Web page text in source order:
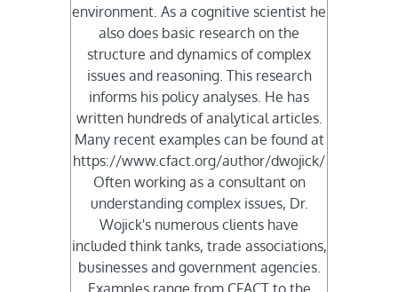
environment. As a cognitive scientist he
also does basic research on the
structure and dynamics of complex
issues and reasoning. This research
informs his policy analyses. He has
written hundreds of analytical articles.
Many recent examples can be found at
https://www.cfact.org/author/dwojick/
Often working as a consultant on
understanding complex issues, Dr.
Wojick's numerous clients have
included think tanks, trade associations,
businesses and government agencies.
Examples range from CFACT to the